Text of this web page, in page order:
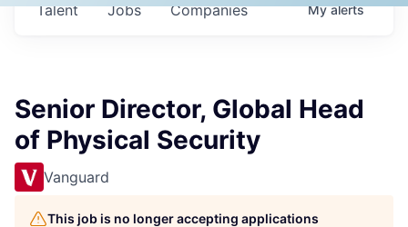
Jobs Companies
Talent Myalerts
Senior Director, Global Head
of Physical Security
Vanguard
This job is no longer accepting applications